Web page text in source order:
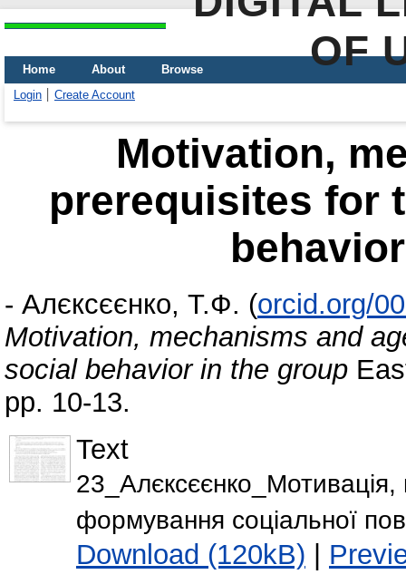
OF
Home About
Browse
Login
Create Account
Motivation,
prerequisites for
- Алєксєєнко, Т.Ф. (orcid.org/
Motivation, mechanisms and
social behavior in the group
pp. 10-13.
Text
23_Алєксєєнко_Мотивація,
формування соціальної
Download (120kB) |